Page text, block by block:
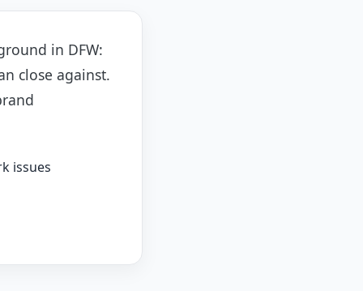
in DFW:
close against.
issues